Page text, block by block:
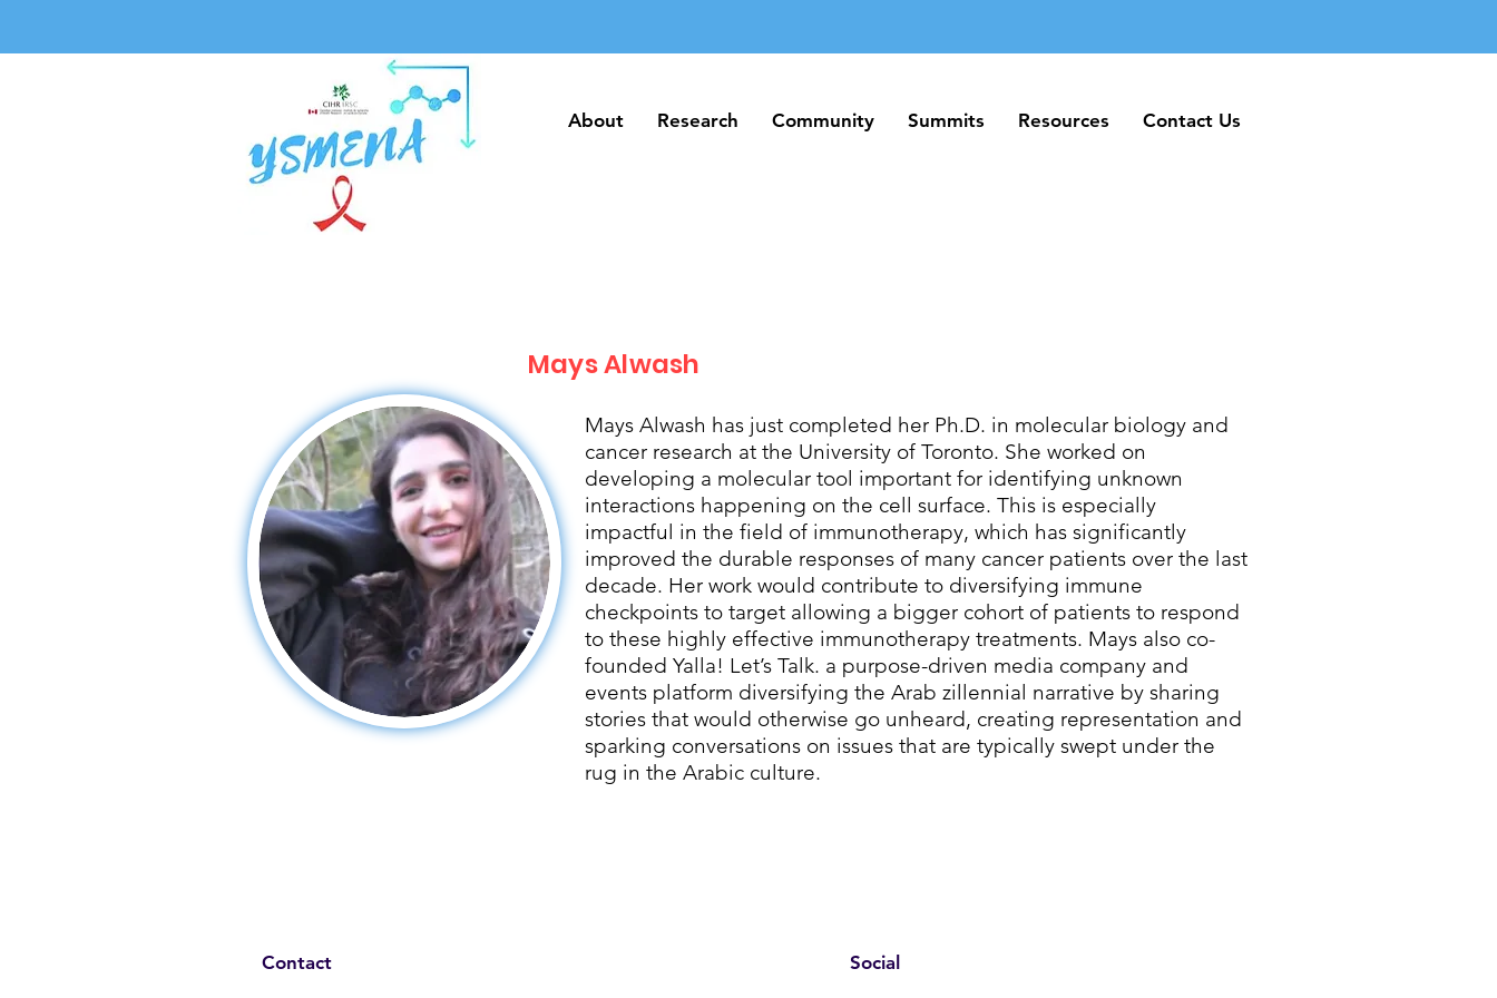
About Research Community Summits Resources Contact Us
About Research Community Summits Resources Contact Us
Mays Alwash
Mays Alwash has just completed her Ph.D. in molecular biology and
cancer research at the University of Toronto. She worked on
developing a molecular tool important for identifying unknown
interactions happening on the cell surface. This is especially
impactful in the field of immunotherapy, which has significantly
improved the durable responses of many cancer patients over the last
decade. Her work would contribute to diversifying immune
checkpoints to target allowing a bigger cohort of patients to respond
to these highly effective immunotherapy treatments. Mays also co-
founded Yalla! Let’s Talk. a purpose-driven media company and
events platform diversifying the Arab zillennial narrative by sharing
stories that would otherwise go unheard, creating representation and
sparking conversations on issues that are typically swept under the
rug in the Arabic culture.
Contact Social